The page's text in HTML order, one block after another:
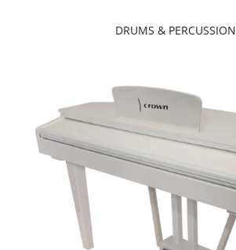
DRUMS & PERCUSSION